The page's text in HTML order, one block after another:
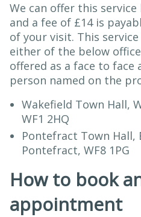
We can offer this
and a fee of £14 is
of your visit. This
either of the below
offered as a face to
person named on the
Wakefield Town Hall,
WF1 2HQ
Pontefract Town Hall,
Pontefract, WF8 1PG
How to book
appointment